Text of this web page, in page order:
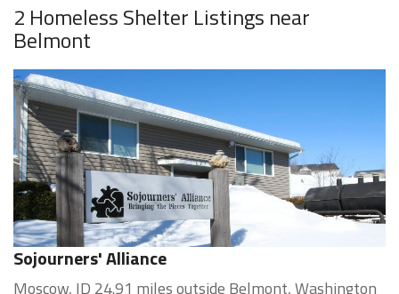
2 Homeless Shelter Listings near
Belmont
Sojourners' Alliance
Moscow, ID 24.91 miles outside Belmont, Washington